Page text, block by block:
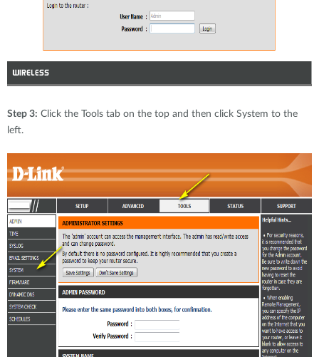
Step 3: Click the Tools tab on the top and then click System to the
left.